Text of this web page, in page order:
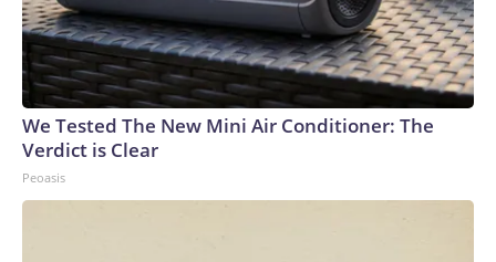
We Tested The New Mini Air Conditioner: The
Verdict is Clear
Peoasis